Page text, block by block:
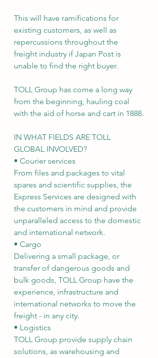
This will have ramifications for
existing customers, as well as
repercussions throughout the
freight industry if Japan Post is
unable to find the right buyer.
TOLL Group has come a long way
from the beginning, hauling coal
with the aid of horse and cart in 1888.
IN WHAT FIELDS ARE TOLL
GLOBAL INVOLVED?
• Courier services
From files and packages to vital
spares and scientific supplies, the
Express Services are designed with
the customers in mind and provide
unparalleled access to the domestic
and international network.
• Cargo
Delivering a small package, or
transfer of dangerous goods and
bulk goods, TOLL Group have the
experience, infrastructure and
international networks to move the
freight - in any city.
• Logistics
TOLL Group provide supply chain
solutions, as warehousing and